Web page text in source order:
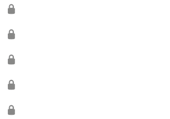
🔒
🔒
🔒
🔒
🔒